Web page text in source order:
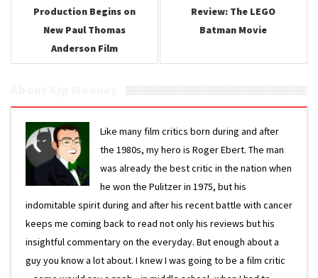
Production Begins on
New Paul Thomas
Anderson Film
Review: The LEGO
Batman Movie
Like many film critics born during and after
the 1980s, my hero is Roger Ebert. The man
was already the best critic in the nation when
he won the Pulitzer in 1975, but his
indomitable spirit during and after his recent battle with cancer
keeps me coming back to read not only his reviews but his
insightful commentary on the everyday. But enough about a
guy you know a lot about. I knew I was going to be a film critic